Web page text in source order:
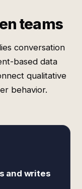
teams
conversation
based data
qualitative
behavior.
and writes